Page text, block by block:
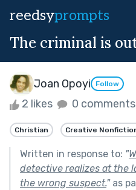
reedsyprompts
The criminal is
Joan Opoyi Follow
2 likes 0 comments
Christian Creative
Written in response to: "
detective realizes at the
the wrong suspect."as